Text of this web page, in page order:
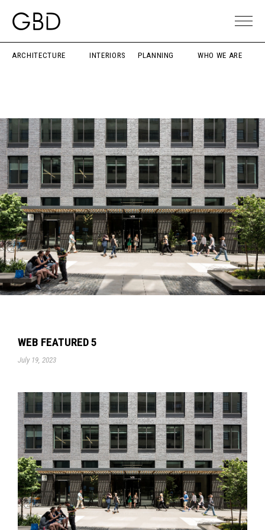
ARCHITECTURE INTERIORS PLANNING WHO WE ARE
WEB FEATURED 5
July 19, 2023